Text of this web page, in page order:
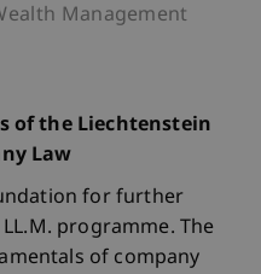
Management
of the Liechtenstein
Law
for further
programme. The
of company